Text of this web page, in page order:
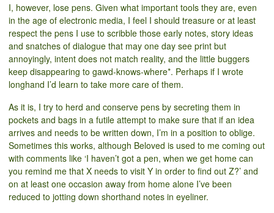
I, however, lose pens. Given what important tools they are, even
in the age of electronic media, I feel I should treasure or at least
respect the pens I use to scribble those early notes, story ideas
and snatches of dialogue that may one day see print but
annoyingly, intent does not match reality, and the little buggers
keep disappearing to gawd-knows-where*. Perhaps if I wrote
longhand I’d learn to take more care of them.
As it is, I try to herd and conserve pens by secreting them in
pockets and bags in a futile attempt to make sure that if an idea
arrives and needs to be written down, I’m in a position to oblige.
Sometimes this works, although Beloved is used to me coming out
with comments like ‘I haven’t got a pen, when we get home can
you remind me that X needs to visit Y in order to find out Z?’ and
on at least one occasion away from home alone I’ve been
reduced to jotting down shorthand notes in eyeliner.